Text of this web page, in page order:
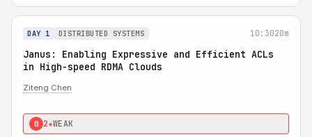
DAY 1 DISTRIBUTED SYSTEMS 10:3020m
Janus: Enabling Expressive and Efficient ACLs
in High-speed RDMA Clouds
Ziteng Chen
0 2★WEAK